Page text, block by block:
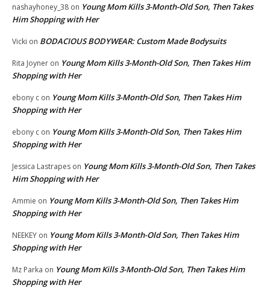
nashayhoney_38 on Young Mom Kills 3-Month-Old Son, Then Takes
Him Shopping with Her
Vicki on BODACIOUS BODYWEAR: Custom Made Bodysuits
Rita Joyner on Young Mom Kills 3-Month-Old Son, Then Takes Him
Shopping with Her
ebony c on Young Mom Kills 3-Month-Old Son, Then Takes Him
Shopping with Her
ebony c on Young Mom Kills 3-Month-Old Son, Then Takes Him
Shopping with Her
Jessica Lastrapes on Young Mom Kills 3-Month-Old Son, Then Takes
Him Shopping with Her
Ammie on Young Mom Kills 3-Month-Old Son, Then Takes Him
Shopping with Her
NEEKEY on Young Mom Kills 3-Month-Old Son, Then Takes Him
Shopping with Her
Mz Parka on Young Mom Kills 3-Month-Old Son, Then Takes Him
Shopping with Her